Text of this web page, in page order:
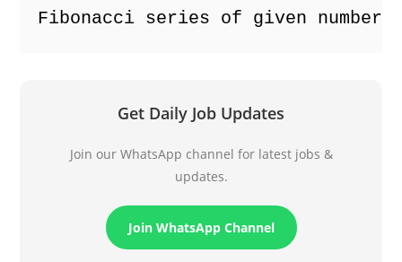
Fibonacci series of given
Get Daily Job Updates
Join our WhatsApp channel for latest jobs &
updates.
Join WhatsApp Channel